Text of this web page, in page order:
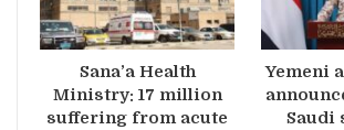
Sana’a Health
Ministry: 17 million
suffering from acute
Yemeni
Saudi